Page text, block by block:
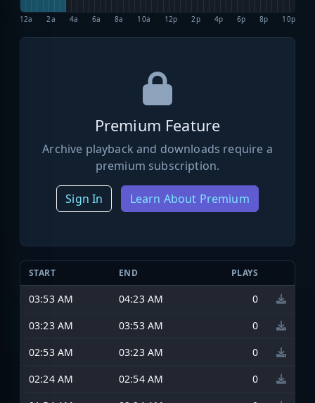
12a 2a 4a 6a 8a 10a 12p 2p 4p 6p 8p 10p
Premium Feature
Archive playback and downloads require a
premium subscription.
Sign In Learn About Premium
START END PLAYS
03:53 AM 04:23 AM
0
03:23 AM
03:53 AM
0
02:53 AM
03:23 AM
0
02:24 AM
02:54 AM
0